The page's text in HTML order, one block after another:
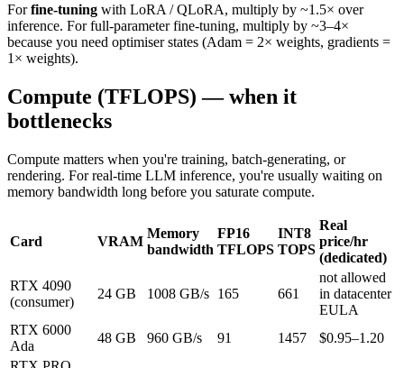
Forfine-tuning with LoRA / QLoRA, multiply by ~1.5× over
inference. For full-parameter fine-tuning, multiply by ~3–4×
because you need optimiser states (Adam = 2× weights, gradients =
1× weights).
Compute (TFLOPS) — when it
bottlenecks
Compute matters when you're training, batch-generating, or
rendering. For real-time LLM inference, you're usually waiting on
memory bandwidth long before you saturate compute.
Card VRAM
Memory
bandwidth
FP16
TFLOPS
INT8
TOPS
Real
price/hr
(dedicated)
RTX 4090
(consumer)
24 GB 1008 GB/s 165 661
not allowed
in datacenter
EULA
RTX 6000
Ada
48 GB 960 GB/s 91 1457
$0.95–1.20